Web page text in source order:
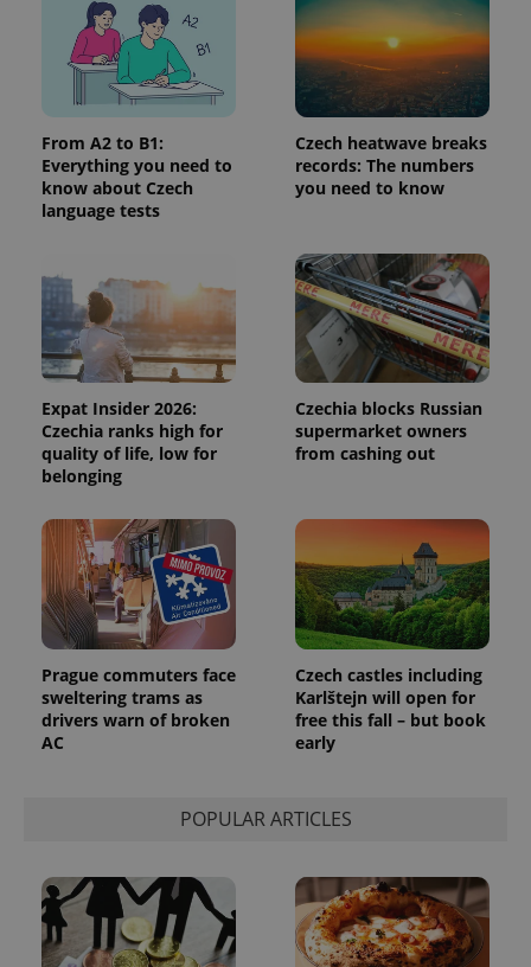
From A2 to B1:
Everything you need to
know about Czech
language tests
Czech heatwave breaks
records: The numbers
you need to know
Expat Insider 2026:
Czechia ranks high for
quality of life, low for
belonging
Czechia blocks Russian
supermarket owners
from cashing out
Prague commuters face
sweltering trams as
drivers warn of broken
AC
Czech castles including
Karlštejn will open for
free this fall – but book
early
POPULAR ARTICLES
used
analytics
service.
This cookie
is used to
distinguish
unique
assigning a
randomly
generated
number as
in each
page
request in
a site and
used to
calculate
visitor,
session
campaign
data for
the sites
analytics
is used by
Google
Analytics to
persist
session
state.